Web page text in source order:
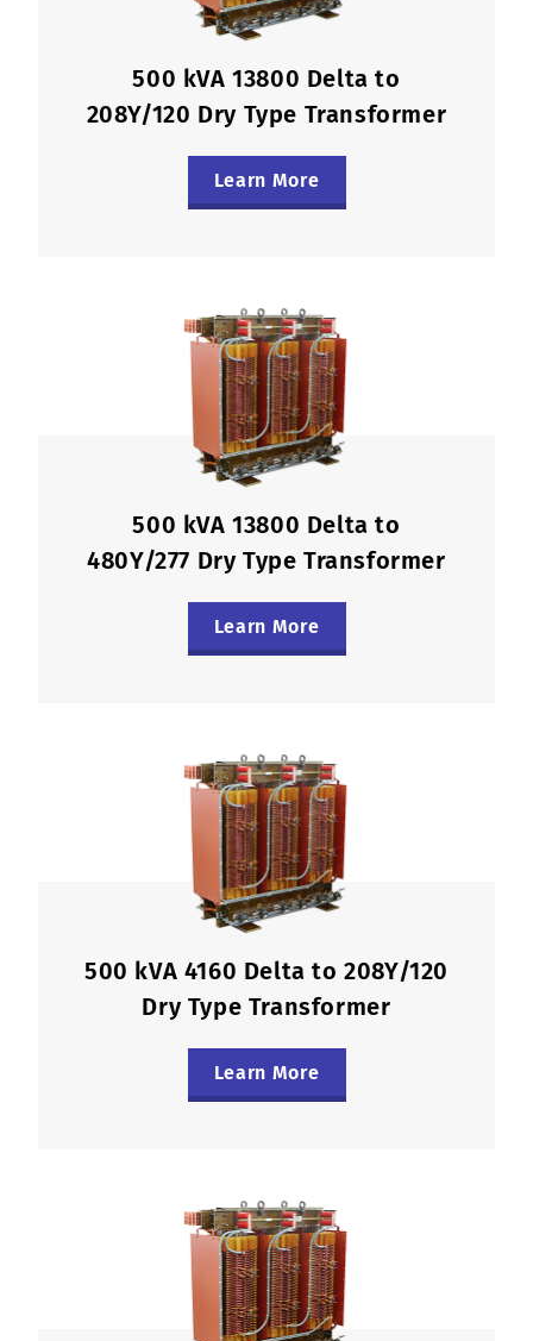
500 kVA 13800 Delta to
208Y/120 Dry Type Transformer
Learn More
500 kVA 13800 Delta to
480Y/277 Dry Type Transformer
Learn More
500 kVA 4160 Delta to 208Y/120
Dry Type Transformer
Learn More